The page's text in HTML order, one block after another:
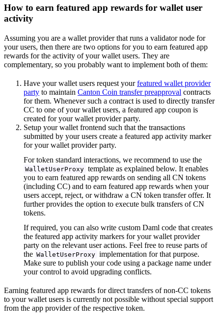
How to earn featured app rewards for wallet user
activity
Assuming you are a wallet provider that runs a validator node for
your users, then there are two options for you to earn featured app
rewards for the activity of your wallet users. They are
complementary, so you probably want to implement both of them:
Have your wallet users request yourfeatured wallet provider
party to maintain Canton Coin transfer preapproval contracts
for them. Whenever such a contract is used to directly transfer
CC to one of your wallet users, a featured app coupon is
created for your wallet provider party.
Setup your wallet frontend such that the transactions
submitted by your users create a featured app activity marker
for your wallet provider party.
For token standard interactions, we recommend to use the
WalletUserProxy template as explained below. It enables
you to earn featured app rewards on sending all CN tokens
(including CC) and to earn featured app rewards when your
users accept, reject, or withdraw a CN token transfer offer. It
further provides the option to execute bulk transfers of CN
tokens.
If required, you can also write custom Daml code that creates
the featured app activity markers for your wallet provider
party on the relevant user actions. Feel free to reuse parts of
the WalletUserProxy implementation for that purpose.
Make sure to publish your code using a package name under
your control to avoid upgrading conflicts.
Earning featured app rewards for direct transfers of non-CC tokens
to your wallet users is currently not possible without special support
from the app provider of the respective token.